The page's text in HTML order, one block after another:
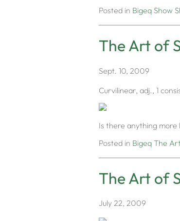
Posted in Bigeq Show
The Art of
Sept. 10, 2009
Curvilinear, adj., 1
Is there anything
Posted in Bigeq The
The Art of
July 22, 2009